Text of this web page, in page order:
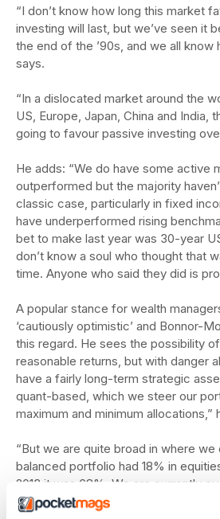
“I don’t know how long this market
investing will last, but we’ve seen it
the end of the ’90s, and we all know
says.
“In a dislocated market around the
US, Europe, Japan, China and India,
going to favour passive investing
He adds: “We do have some active
outperformed but the majority
classic case, particularly in fixed
have underperformed rising
bet to make last year was 30-year
don’t know a soul who thought that
time. Anyone who said they did is
A popular stance for wealth
‘cautiously optimistic’ and Bonnor-
this regard. He sees the possibility
reasonable returns, but with danger
have a fairly long-term strategic
quant-based, which we steer our
maximum and minimum allocations,”
“But we are quite broad in where we
balanced portfolio had 18% in
2013 it was 68%. We are currently
being bearish yet, but if I was to